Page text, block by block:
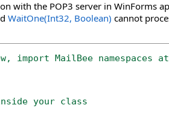
with the POP3 server in WinForms
WaitOne(Int32, Boolean) cannot
import MailBee namespaces
your class